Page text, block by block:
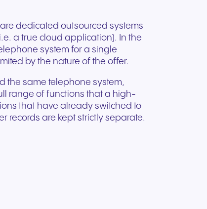
dedicated outsourced systems
a true cloud application). In the
system for a single
by the nature of the offer.
the same telephone system,
range of functions that a high-
that have already switched to
records are kept strictly separate.